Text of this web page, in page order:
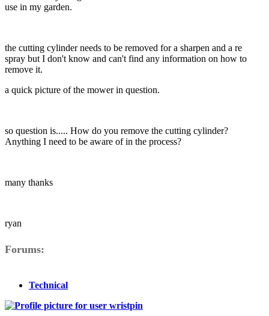
use in my garden.
the cutting cylinder needs to be removed for a sharpen and a re
spray but I don't know and can't find any information on how to
remove it.
a quick picture of the mower in question.
so question is..... How do you remove the cutting cylinder?
Anything I need to be aware of in the process?
many thanks
ryan
Forums
Technical